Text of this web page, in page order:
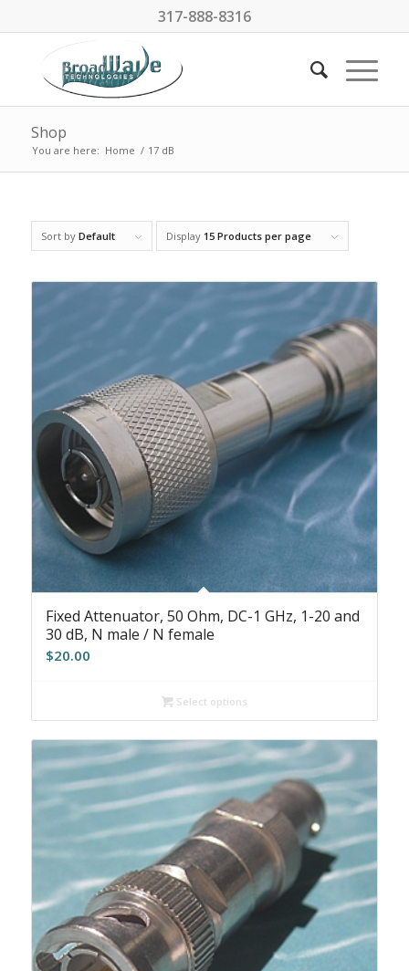
317-888-8316
Shop
You are here: Home / 17 dB
Sort by Default Display 15 Products per page
Fixed Attenuator, 50 Ohm, DC-1 GHz, 1-20 and
30 dB, N male / N female
$20.00
Select options